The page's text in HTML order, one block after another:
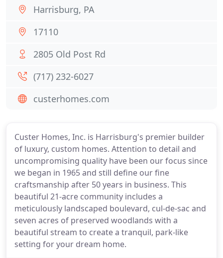
Custer Homes, Inc. is Harrisburg's premier builder
of luxury, custom homes. Attention to detail and
uncompromising quality have been our focus since
we began in 1965 and still define our fine
craftsmanship after 50 years in business. This
beautiful 21-acre community includes a
meticulously landscaped boulevard, cul-de-sac and
seven acres of preserved woodlands with a
beautiful stream to create a tranquil, park-like
setting for your dream home.
Harrisburg, PA
17110
2805 Old Post Rd
(717) 232-6027
custerhomes.com